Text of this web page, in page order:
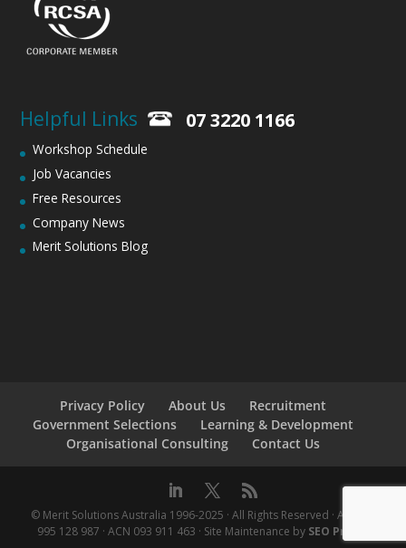
Helpful Links
Workshop Schedule
Job Vacancies
Free Resources
Company News
Merit Solutions Blog
07 3220 1166
Privacy Policy About Us
Recruitment
Government Selections
Learning & Development
Organisational Consulting
Contact Us
© Merit Solutions Australia 1996-2025 · All Rights Reserved · ABN 76
995 128 987 · ACN 093 911 463 · Site Maintenance by SEO Praxis